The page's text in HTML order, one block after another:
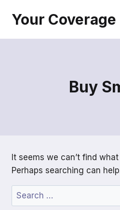
Your Coverage
Buy
It seems we can’t find
Perhaps searching can
Search
for: